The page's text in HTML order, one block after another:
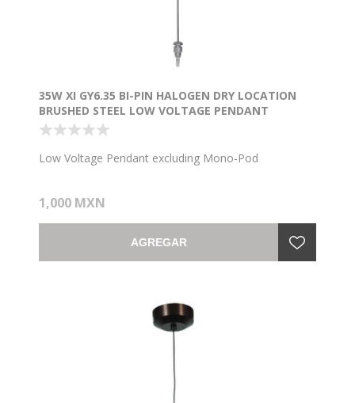
35W XI GY6.35 BI-PIN HALOGEN DRY LOCATION
BRUSHED STEEL LOW VOLTAGE PENDANT
EXCLUDING MONO-POD
Low Voltage Pendant excluding Mono-Pod
1,000 MXN
AGREGAR